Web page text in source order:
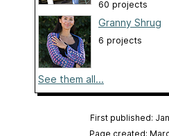
60 projects
Granny Shrug
6 projects
See them all...
First published:
Page created: